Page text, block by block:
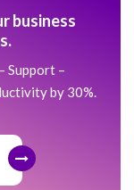
business
Support –
by 30%.